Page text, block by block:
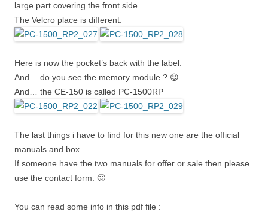
large part covering the front side.
The Velcro place is different.
Here is now the pocket’s back with the label.
And… do you see the memory module ? 😉
And… the CE-150 is called PC-1500RP
The last things i have to find for this new one are the official
manuals and box.
If someone have the two manuals for offer or sale then please
use the contact form. 🙂
You can read some info in this pdf file :